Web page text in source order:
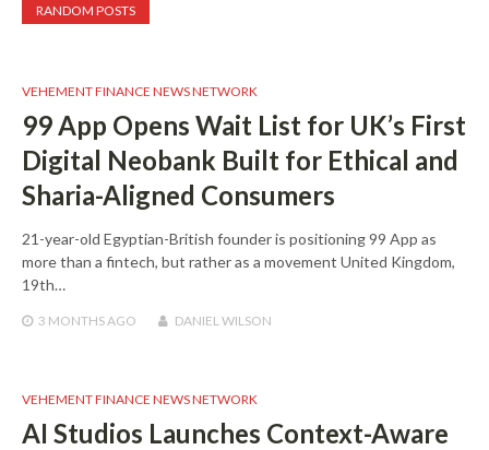
RANDOM POSTS
VEHEMENT FINANCE NEWS NETWORK
99 App Opens Wait List for UK’s First
Digital Neobank Built for Ethical and
Sharia-Aligned Consumers
21-year-old Egyptian-British founder is positioning 99 App as
more than a fintech, but rather as a movement United Kingdom,
19th…
3 MONTHS AGO DANIEL WILSON
VEHEMENT FINANCE NEWS NETWORK
AI Studios Launches Context-Aware